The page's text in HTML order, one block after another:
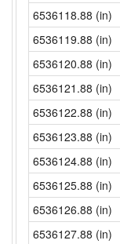
6536118.88 (in)
6536119.88 (in)
6536120.88 (in)
6536121.88 (in)
6536122.88 (in)
6536123.88 (in)
6536124.88 (in)
6536125.88 (in)
6536126.88 (in)
6536127.88 (in)